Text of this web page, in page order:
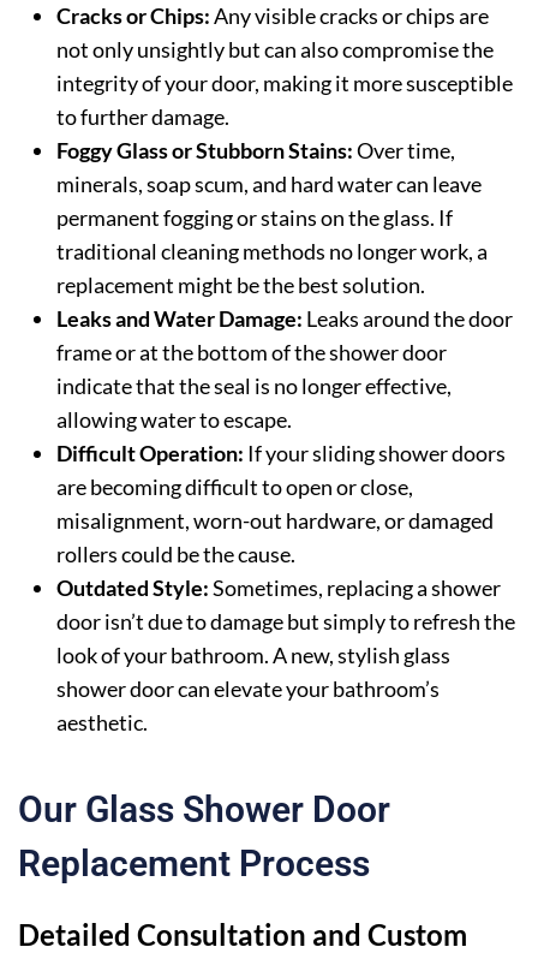
Cracks or Chips:Any visible cracks or chips are
not only unsightly but can also compromise the
integrity of your door, making it more susceptible
to further damage.
Foggy Glass or Stubborn Stains:Over time,
minerals, soap scum, and hard water can leave
permanent fogging or stains on the glass. If
traditional cleaning methods no longer work, a
replacement might be the best solution.
Leaks and Water Damage: Leaks around the door
frame or at the bottom of the shower door
indicate that the seal is no longer effective,
allowing water to escape.
Difficult Operation: If your sliding shower doors
are becoming difficult to open or close,
misalignment, worn-out hardware, or damaged
rollers could be the cause.
Outdated Style:Sometimes, replacing a shower
door isn’t due to damage but simply to refresh the
look of your bathroom. A new, stylish glass
shower door can elevate your bathroom’s
aesthetic.
Our Glass Shower Door
Replacement Process
Detailed Consultation and Custom